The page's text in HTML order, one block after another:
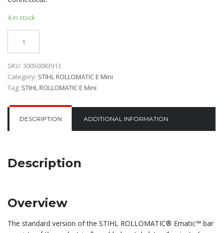
4 in stock
SKU: 30050083913
Category: STIHL ROLLOMATIC E Mini
Tag: STIHL ROLLOMATIC E Mini
DESCRIPTION ADDITIONAL INFORMATION
Description
Overview
The standard version of the STIHL ROLLOMATIC® Ematic™ bar